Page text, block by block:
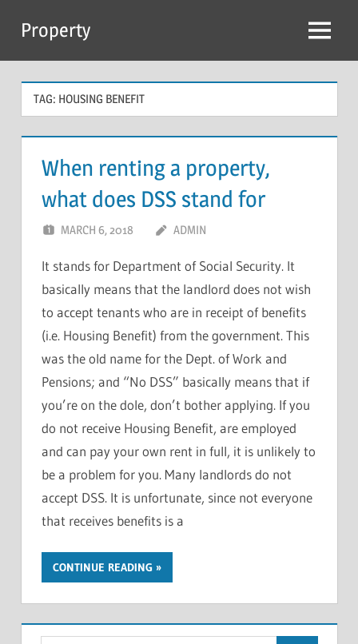
content
Property Menu
TAG: HOUSING BENEFIT
When renting a property,
what does DSS stand for
MARCH 6, 2018 ADMIN
It stands for Department of Social Security. It
basically means that the landlord does not wish
to accept tenants who are in receipt of benefits
(i.e. Housing Benefit) from the government. This
was the old name for the Dept. of Work and
Pensions; and “No DSS” basically means that if
you’re on the dole, don’t bother applying. If you
do not receive Housing Benefit, are employed
and can pay your own rent in full, it is unlikely to
be a problem for you. Many landlords do not
accept DSS. It is unfortunate, since not everyone
that receives benefits is a
CONTINUE READING